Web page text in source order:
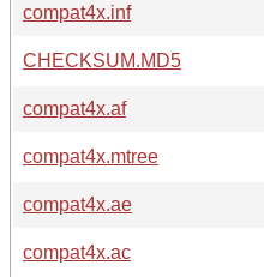
compat4x.inf
CHECKSUM.MD5
compat4x.af
compat4x.mtree
compat4x.ae
compat4x.ac